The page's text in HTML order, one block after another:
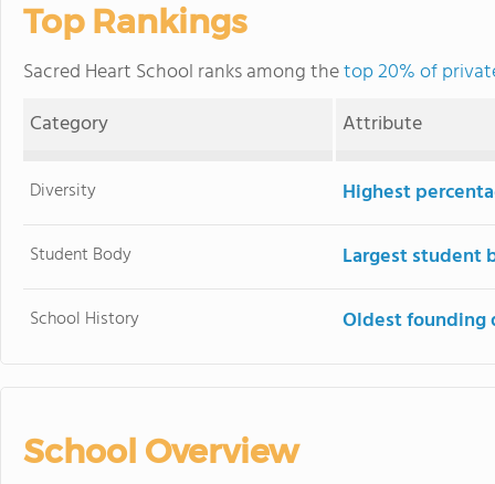
Top Rankings
Sacred Heart School ranks among thetop 20% of
Category
Attribute
Diversity Highest
Student Body Largest student
School History Oldest founding
School Overview